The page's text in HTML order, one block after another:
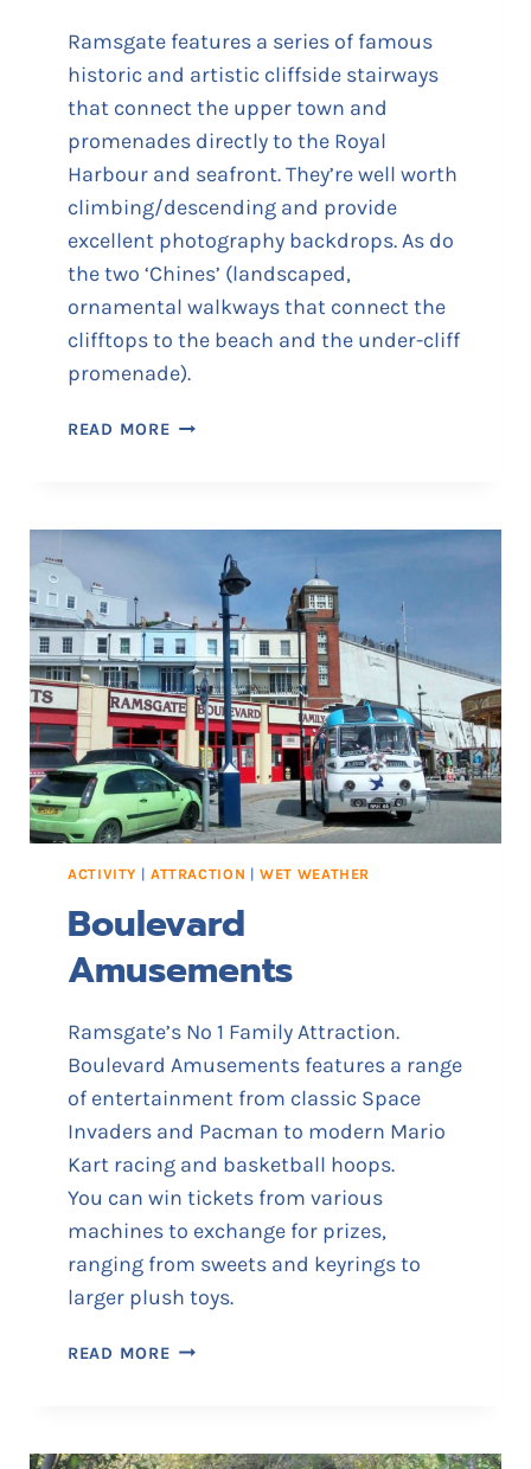
P
O
T
H
E
W
S
T
C
L
F
A
Ramsgate features a series of famous
historic and artistic cliffside stairways
that connect the upper town and
promenades directly to the Royal
Harbour and seafront. They’re well worth
climbing/descending and provide
excellent photography backdrops. As do
the two ‘Chines’ (landscaped,
ornamental walkways that connect the
clifftops to the beach and the under-cliff
promenade).
READ MORER
G
E
’
S
S
T
E
P
S
,
D
D
E
S
C
H
I
N
ACTIVITY | ATTRACTION |WET WEATHER
Boulevard
Amusements
Ramsgate’s No 1 Family Attraction.
Boulevard Amusements features a range
of entertainment from classic Space
Invaders and Pacman to modern Mario
Kart racing and basketball hoops.
You can win tickets from various
machines to exchange for prizes,
ranging from sweets and keyrings to
larger plush toys.
READ MOREB
E